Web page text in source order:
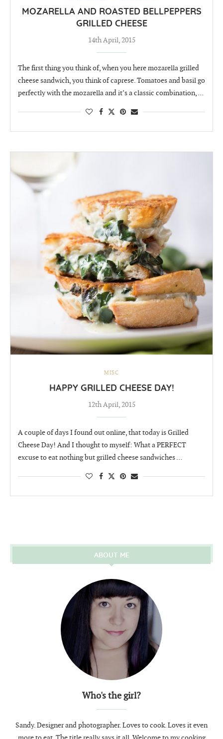
MOZARELLA AND ROASTED BELLPEPPERS
GRILLED CHEESE
14th April, 2015
The first thing you think of, when you here mozarella grilled
cheese sandwich, you think of caprese. Tomatoes and basil go
perfectly with the mozarella and it’s a classic combination, …
MISC
HAPPY GRILLED CHEESE DAY!
12th April, 2015
A couple of days I found out online, that today is Grilled
Cheese Day! And I thought to myself: What a PERFECT
excuse to eat nothing but grilled cheese sandwiches …
ABOUT ME
Who's the girl?
Sandy. Designer and photographer. Loves to cook. Loves it even